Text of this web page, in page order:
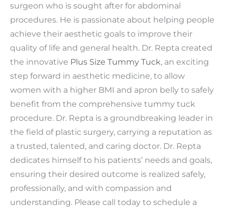
surgeon who is sought after for abdominal
procedures. He is passionate about helping people
achieve their aesthetic goals to improve their
quality of life and general health. Dr. Repta created
the innovative Plus Size Tummy Tuck, an exciting
step forward in aesthetic medicine, to allow
women with a higher BMI and apron belly to safely
benefit from the comprehensive tummy tuck
procedure. Dr. Repta is a groundbreaking leader in
the field of plastic surgery, carrying a reputation as
a trusted, talented, and caring doctor. Dr. Repta
dedicates himself to his patients’ needs and goals,
ensuring their desired outcome is realized safely,
professionally, and with compassion and
understanding. Please call today to schedule a